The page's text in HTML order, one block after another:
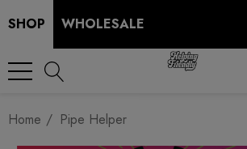
SHOP WHOLESALE
Home Pipe Helper